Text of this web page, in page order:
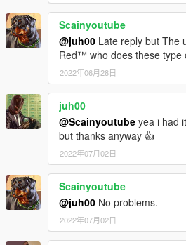
Scainyoutube
@juh00 Late reply but The
Red™ who does these type
2022年06月28日
juh00
@Scainyoutube yea i had
but thanks anyway 👍
2022年07月02日
Scainyoutube
@juh00 No problems.
2022年07月02日